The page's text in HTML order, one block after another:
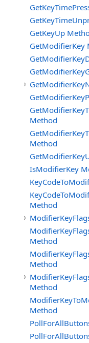
GetKeyUp
GetModifierKey
Method
Method
IsModifierKey
Method
Method
Method
Method
Method